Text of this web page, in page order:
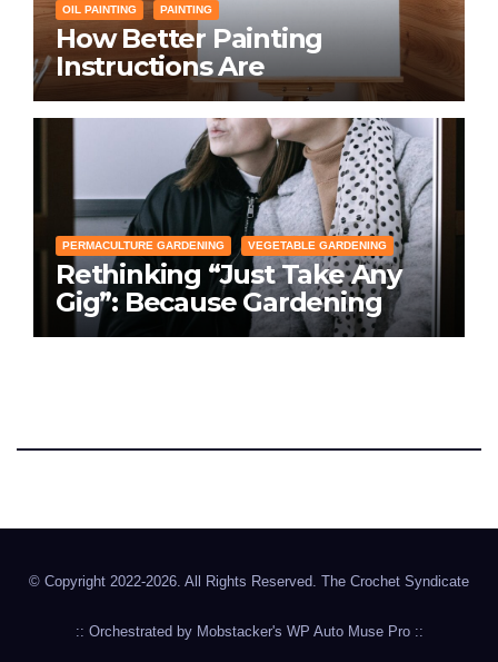
OIL PAINTING PAINTING
How Better Painting
Instructions Are
Transforming Social
Networking for Artists
PERMACULTURE GARDENING VEGETABLE GARDENING
Rethinking “Just Take Any
Gig”: Because Gardening
Apps Definitely Don’t Need
The Crochet Syndicate
© Copyright 2022-2026. All Rights Reserved. The Crochet Syndicate
:: Orchestrated by Mobstacker's WP Auto Muse Pro::